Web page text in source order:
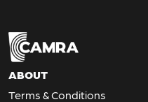
ABOUT
Terms & Conditions